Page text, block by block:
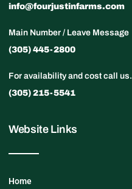
info@fourjustinfarms.com
Main Number / Leave Message
(305) 445-2800
For availability and cost call us.
(305) 215-5541
Website Links
Home